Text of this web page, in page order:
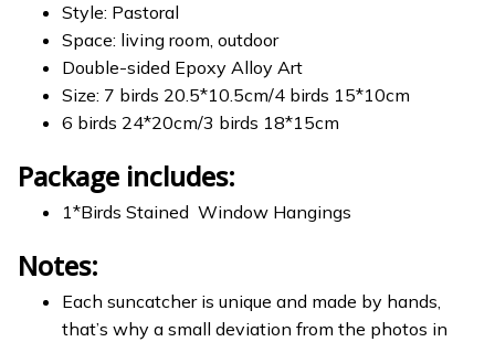
Style: Pastoral
Space: living room, outdoor
Double-sided Epoxy Alloy Art
Size: 7 birds 20.5*10.5cm/4 birds 15*10cm
6 birds 24*20cm/3 birds 18*15cm
Package includes:
1*Birds Stained Window Hangings
Notes:
Each suncatcher is unique and made by hands,
that’s why a small deviation from the photos in